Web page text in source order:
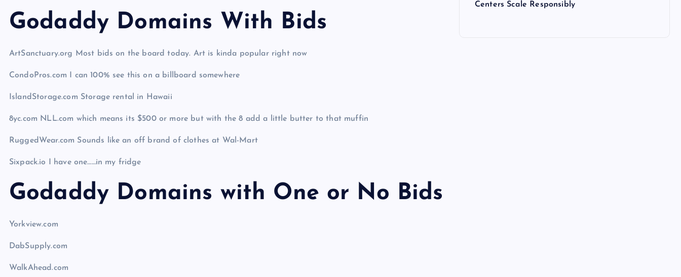
Godaddy Domains With Bids
ArtSanctuary.org Most bids on the board today. Art is kinda popular right now
CondoPros.com I can 100% see this on a billboard somewhere
IslandStorage.com Storage rental in Hawaii
8yc.com NLL.com which means its $500 or more but with the 8 add a little butter to that muffin
RuggedWear.com Sounds like an off brand of clothes at Wal-Mart
Sixpack.io I have one……in my fridge
Godaddy Domains with One or No Bids
Yorkview.com
DabSupply.com
WalkAhead.com
Centers Scale Responsibly